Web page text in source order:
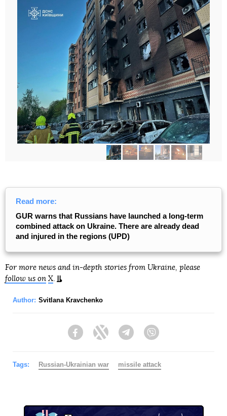
Read more:
GUR warns that Russians have launched a long-term
combined attack on Ukraine. There are already dead
and injured in the regions (UPD)
For more news and in-depth stories from Ukraine, please
follow us on X
Author: Svitlana Kravchenko
FacebookTwitter Telegram
Tags: Russian-Ukrainian war missile attack